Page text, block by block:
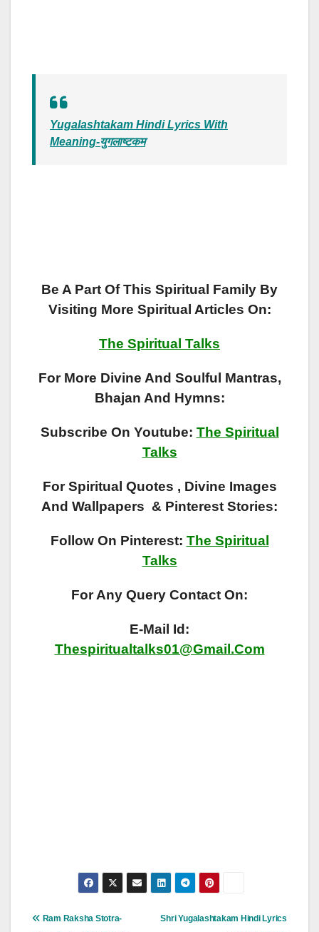
Yugalashtakam Hindi Lyrics With
Meaning-युगलाष्टकम
Be A Part Of This Spiritual Family By
Visiting More Spiritual Articles On:
The Spiritual Talks
For More Divine And Soulful Mantras,
Bhajan And Hymns:
Subscribe On Youtube: The Spiritual
Talks
For Spiritual Quotes , Divine Images
And Wallpapers & Pinterest Stories:
Follow On Pinterest: The Spiritual
Talks
For Any Query Contact On:
E-Mail Id:
Thespiritualtalks01@gmail.com
Post
Shri Yugalashtakam Hindi Lyrics
Ram Raksha Stotra-